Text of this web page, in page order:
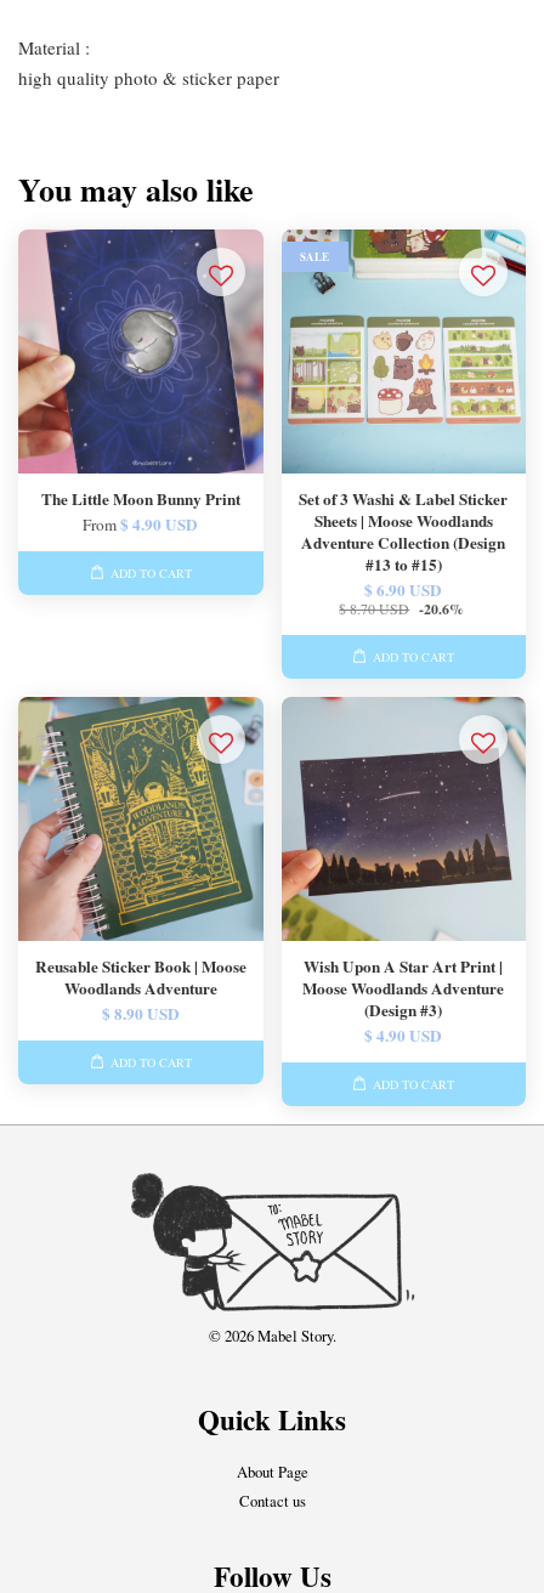
Material :
high quality photo & sticker paper
You may also like
The Little Moon Bunny Print
From$ 4.90 USD
ADD TO CART
SALE
Set of 3 Washi & Label Sticker
Sheets | Moose Woodlands
Adventure Collection (Design
#13 to #15)
$ 6.90 USD
$ 8.70 USD -20.6%
ADD TO CART
Reusable Sticker Book | Moose
Woodlands Adventure
$ 8.90 USD
ADD TO CART
Wish Upon A Star Art Print |
Moose Woodlands Adventure
(Design #3)
$ 4.90 USD
ADD TO CART
© 2026 Mabel Story.
Quick Links
About Page
Contact us
Follow Us